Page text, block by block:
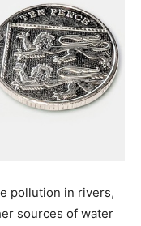
pollution in rivers,
sources of water